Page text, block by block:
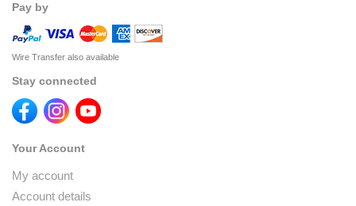
Pay by
Wire Transfer also available
Stay connected
Your Account
My account
Account details